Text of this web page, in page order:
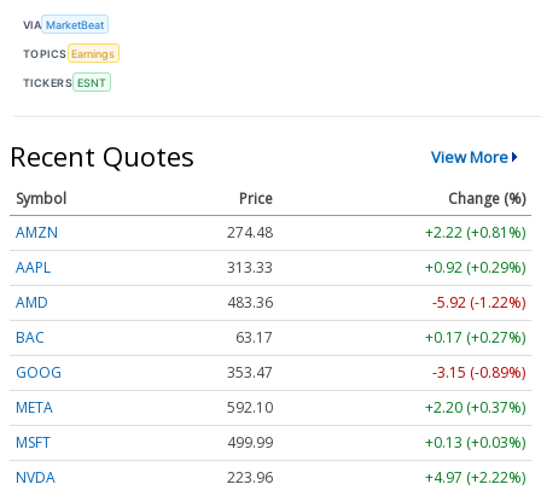
VIA MarketBeat
TOPICS Earnings
TICKERS ESNT
Recent Quotes View More
Symbol Price
Change (%)
AMZN
274.48
+2.22 (+0.81%)
AAPL
313.33
+0.92 (+0.29%)
AMD
483.36
-5.92 (-1.22%)
BAC
63.17
+0.17 (+0.27%)
GOOG
353.47
-3.15 (-0.89%)
META
592.10
+2.20 (+0.37%)
MSFT
499.99
+0.13 (+0.03%)
NVDA
223.96
+4.97 (+2.22%)